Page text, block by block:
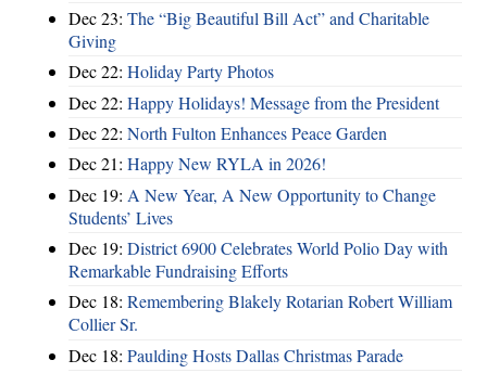
Dec 23: The “Big Beautiful Bill Act” and Charitable
Giving
Dec 22: Holiday Party Photos
Dec 22: Happy Holidays! Message from the President
Dec 22: North Fulton Enhances Peace Garden
Dec 21: Happy New RYLA in 2026!
Dec 19: A New Year, A New Opportunity to Change
Students’ Lives
Dec 19: District 6900 Celebrates World Polio Day with
Remarkable Fundraising Efforts
Dec 18: Remembering Blakely Rotarian Robert William
Collier Sr.
Dec 18: Paulding Hosts Dallas Christmas Parade